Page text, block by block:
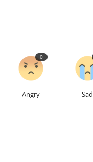
0
Angry Sad